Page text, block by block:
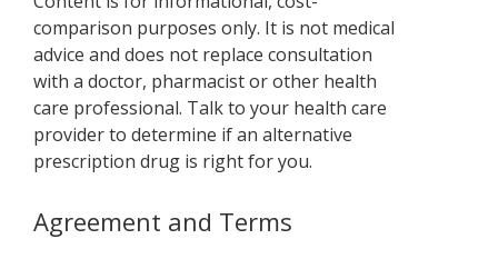
comparison purposes only. It is not medical
advice and does not replace consultation
with a doctor, pharmacist or other health
care professional. Talk to your health care
provider to determine if an alternative
prescription drug is right for you.
Agreement and Terms